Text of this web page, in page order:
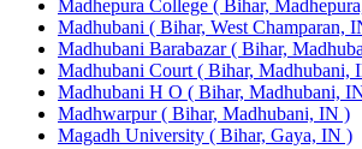
Madhepura College ( Bihar,
Madhubani ( Bihar, West Champaran,
Madhubani Barabazar ( Bihar,
Madhubani Court ( Bihar, Madhubani,
Madhubani H O ( Bihar, Madhubani,
Madhwarpur ( Bihar, Madhubani, IN )
Magadh University ( Bihar, Gaya, IN )